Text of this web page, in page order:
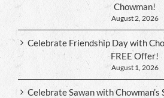
Chowman!
August 2, 2026
Celebrate Friendship Day with
FREE Offer!
August 1, 2026
Celebrate Sawan with Chowman’s